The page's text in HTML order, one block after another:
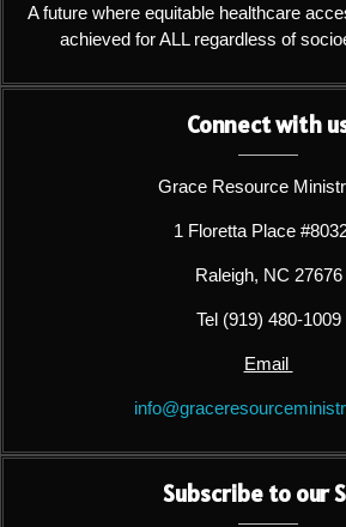
A future where equitable healthcare
achieved for ALL regardless of
Connect with
Grace Resource
1 Floretta Place
Raleigh, NC 27676
Tel (919) 480-1009
Email
Subscribe to our